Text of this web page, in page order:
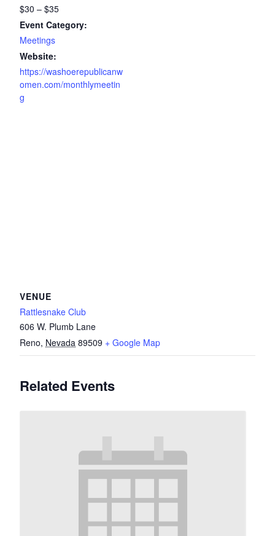
$30 – $35
Event Category:
Meetings
Website:
https://washoerepublicanw
omen.com/monthlymeetin
g
VENUE
Rattlesnake Club
606 W. Plumb Lane
Reno, Nevada 89509 + Google Map
Related Events